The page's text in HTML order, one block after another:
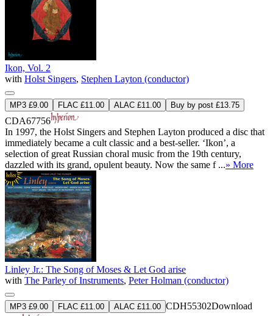
Ikon, Vol. 2
with Holst Singers, Stephen Layton (conductor)
MP3 £9.00 FLAC £11.00 ALAC £11.00 Buy by post £13.75
CDA67756
In 1997, the Holst Singers and Stephen Layton produced a disc that
immediately became a cult classic and a best-seller. ‘Ikon’, a
selection of great Russian choral music from the 19th century,
dazzled with its grand, opulent beauty. Now the same f ...» More
Linley Jr.: The Song of Moses & Let God arise
with The Parley of Instruments, Peter Holman (conductor)
MP3 £9.00 FLAC £11.00 ALAC £11.00 CDH55302Download